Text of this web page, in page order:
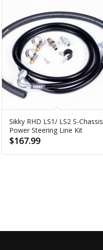
Sikky RHD LS1/ LS2 S-Chassis
Power Steering Line Kit
$167.99